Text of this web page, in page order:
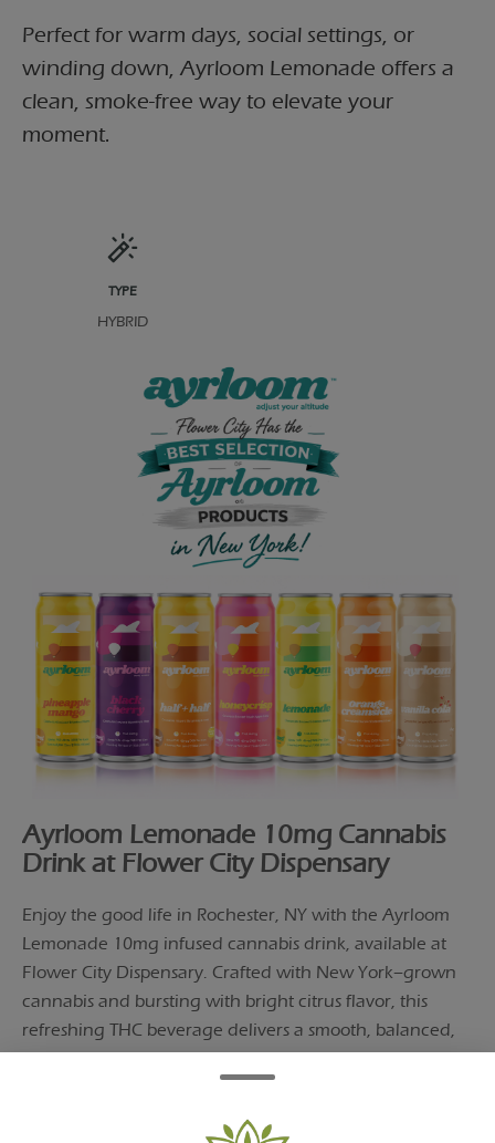
Perfect for warm days, social settings, or
winding down, Ayrloom Lemonade offers a
clean, smoke-free way to elevate your
moment.
TYPE
HYBRID
Ayrloom Lemonade 10mg Cannabis
Drink at Flower City Dispensary
Enjoy the good life in Rochester, NY with the Ayrloom
Lemonade 10mg infused cannabis drink, available at
Flower City Dispensary. Crafted with New York–grown
cannabis and bursting with bright citrus flavor, this
refreshing THC beverage delivers a smooth, balanced,
and fast-acting experience.
Ayrloom Lemonade offers a clean, smoke-free way to